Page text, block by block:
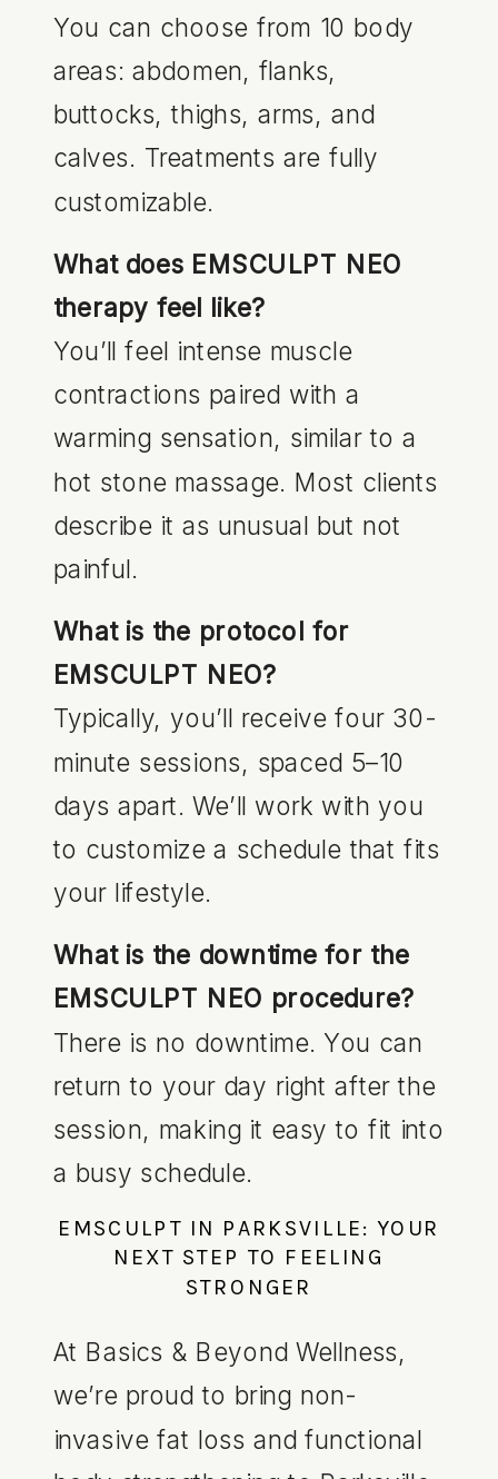
You can choose from 10 body
areas: abdomen, flanks,
buttocks, thighs, arms, and
calves. Treatments are fully
customizable.
What does EMSCULPT NEO
therapy feel like?
You’ll feel intense muscle
contractions paired with a
warming sensation, similar to a
hot stone massage. Most clients
describe it as unusual but not
painful.
What is the protocol for
EMSCULPT NEO?
Typically, you’ll receive four 30-
minute sessions, spaced 5–10
days apart. We’ll work with you
to customize a schedule that fits
your lifestyle.
What is the downtime for the
EMSCULPT NEO procedure?
There is no downtime. You can
return to your day right after the
session, making it easy to fit into
a busy schedule.
EMSCULPT IN PARKSVILLE: YOUR
NEXT STEP TO FEELING
STRONGER
At Basics & Beyond Wellness,
we’re proud to bring non-
invasive fat loss and functional